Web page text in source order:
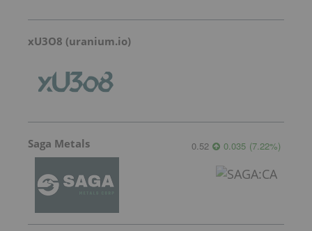
xU3O8 (uranium.io)
Saga Metals 0.52 0.035 (7.22%)